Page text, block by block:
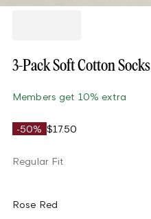
3-Pack Soft Cotton Socks
Members get 10% extra
-50% $17.50
Regular Fit
Rose Red